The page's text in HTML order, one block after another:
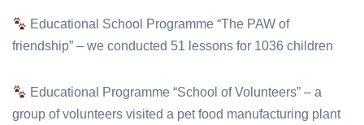
Educational School Programme “The PAW of
friendship” – we conducted 51 lessons for 1036 children
Educational Programme “School of Volunteers” – a
group of volunteers visited a pet food manufacturing plant